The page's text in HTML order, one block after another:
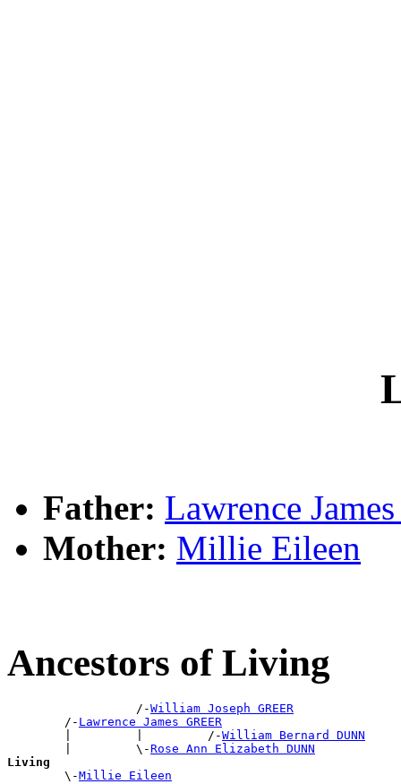
Father: Lawrence
Mother: Millie Eileen
Ancestors of Living
                  /-
William Joseph GREER
        /-
Lawrence James GREER
        |         |         /-
William Bernard DUNN
        |         \-
Rose Ann Elizabeth DUNN
Living
\-Millie Eileen